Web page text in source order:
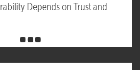
Depends on Trust and